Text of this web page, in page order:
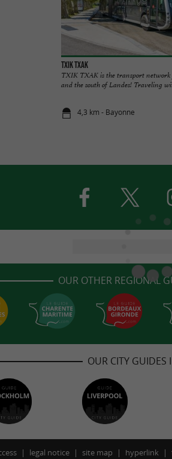
TXIK TXAK
TXIK TXAK is the transport network
and the south of Landes! Traveling
4,3 km - Bayonne
OUR OTHER REGIONAL
OUR CITY GUIDES
legal notice site map hyperlink